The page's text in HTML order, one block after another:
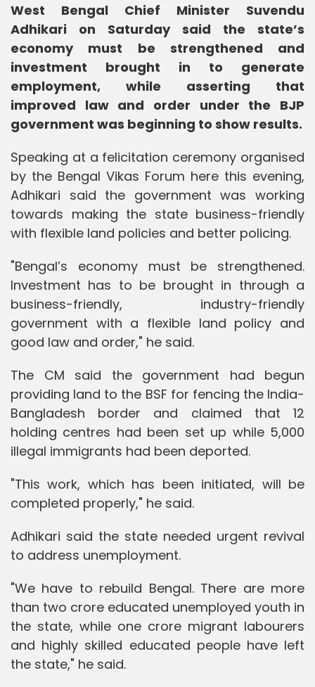
West Bengal Chief Minister Suvendu
Adhikari on Saturday said the state’s
economy must be strengthened and
investment brought in to generate
employment, while asserting that
improved law and order under the BJP
government was beginning to show results.
Speaking at a felicitation ceremony organised
by the Bengal Vikas Forum here this evening,
Adhikari said the government was working
towards making the state business-friendly
with flexible land policies and better policing.
"Bengal’s economy must be strengthened.
Investment has to be brought in through a
business-friendly, industry-friendly
government with a flexible land policy and
good law and order," he said.
The CM said the government had begun
providing land to the BSF for fencing the India-
Bangladesh border and claimed that 12
holding centres had been set up while 5,000
illegal immigrants had been deported.
"This work, which has been initiated, will be
completed properly," he said.
Adhikari said the state needed urgent revival
to address unemployment.
"We have to rebuild Bengal. There are more
than two crore educated unemployed youth in
the state, while one crore migrant labourers
and highly skilled educated people have left
the state," he said.